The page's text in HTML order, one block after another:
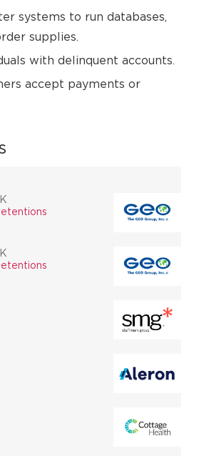
systems to run databases,
supplies.
with delinquent accounts.
accept payments or